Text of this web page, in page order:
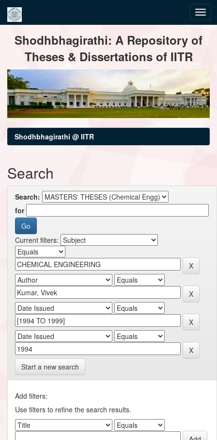
navigationShodhbhagirathi: A Repository of
Theses & Dissertations of IITR
Shodhbhagirathi @ IITR
Search
Search:
for
Current filters:
Start a new search
Add filters:
Use filters to refine the search results.